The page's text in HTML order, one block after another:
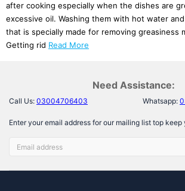
after cooking especially when the dishes are
excessive oil. Washing them with hot water
that is specially made for removing greasiness
Getting rid Read More
Need Assistance:
Call Us: 03004706403 Whatsapp:
Enter your email address for our mailing list top